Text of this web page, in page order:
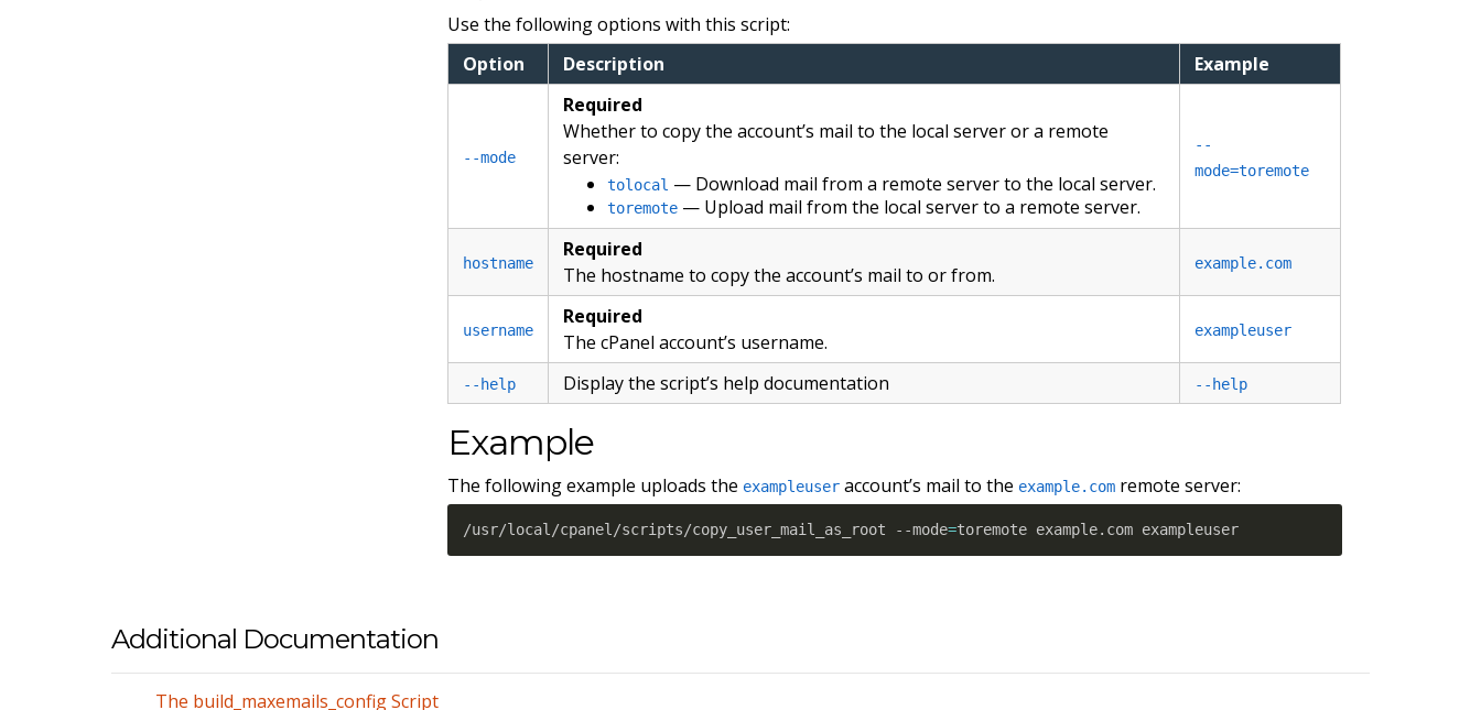
Use the following options with this script:
Option
Description Example
--mode
Required
Whether to copy the account’s mail to the local server or a remote
server:
tolocal — Download mail from a remote server to the local server.
toremote — Upload mail from the local server to a remote server.
--
mode=toremote
hostname
Required
The hostname to copy the account’s mail to or from.
example.com
username
Required
The cPanel account’s username.
exampleuser
--help Display the script’s help documentation --help
Example
The following example uploads the exampleuser account’s mail to the example.com remote server:
/usr/local/cpanel/scripts/copy_user_mail_as_root --mode=toremote example.com exampleuser
Additional Documentation
The build_maxemails_config Script